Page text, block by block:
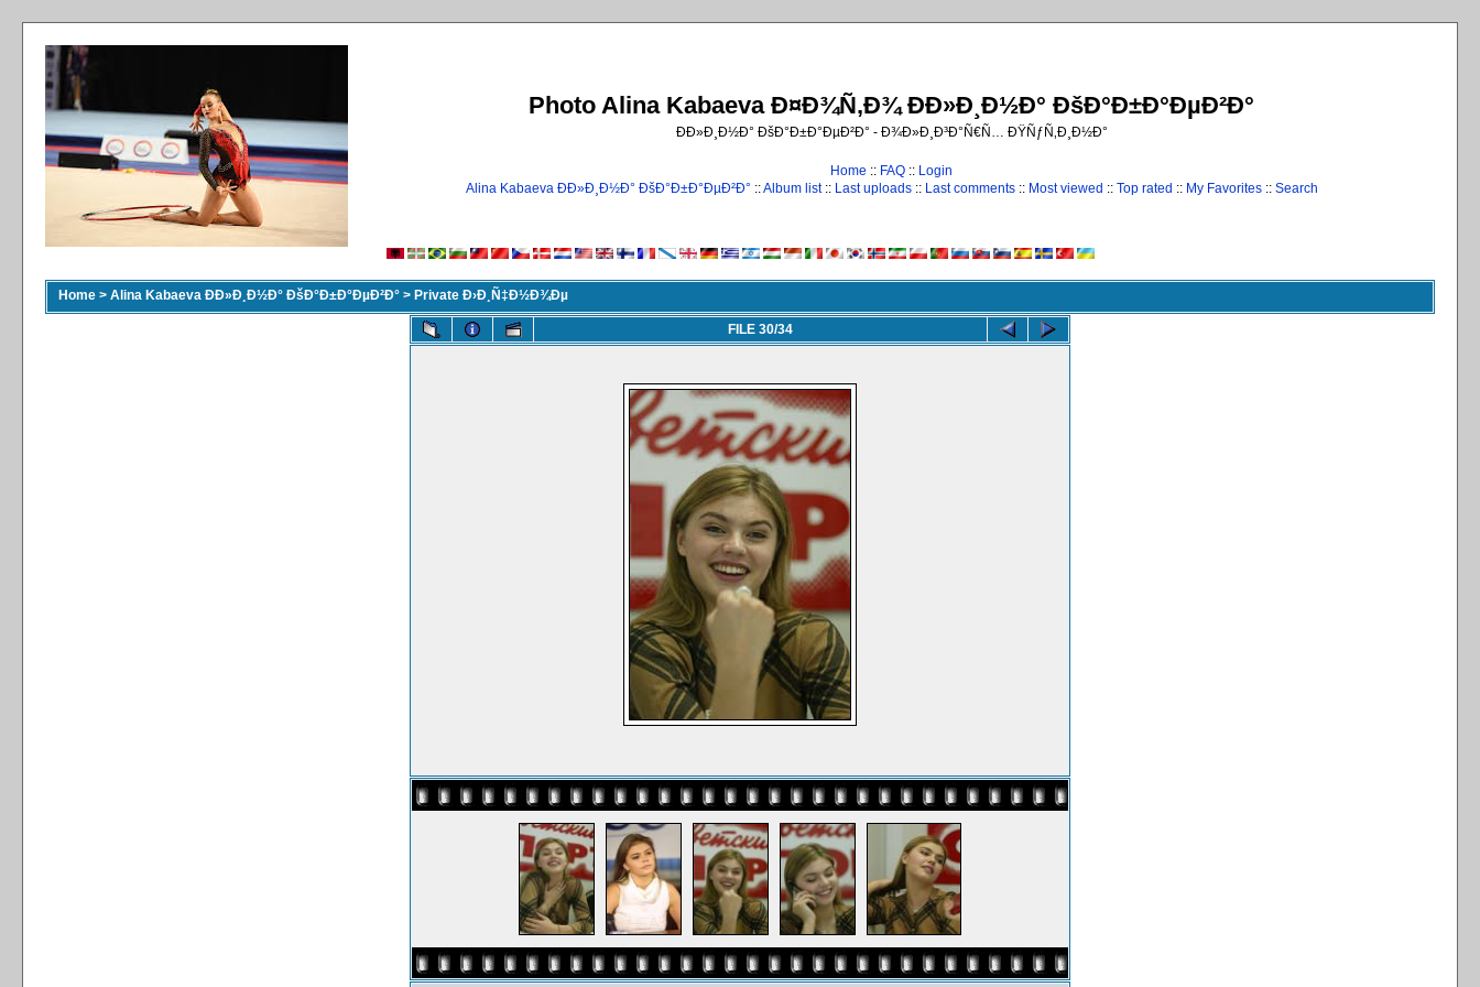
Photo Alina Kabaeva Ð¤Ð¾Ñ‚Ð¾ ÐÐ»Ð¸Ð½Ð° ÐšÐ°Ð±Ð°ÐµÐ²Ð°
ÐÐ»Ð¸Ð½Ð° ÐšÐ°Ð±Ð°ÐµÐ²Ð° - Ð¾Ð»Ð¸Ð³Ð°Ñ€Ñ… ÐŸÑƒÑ‚Ð¸Ð½Ð°
Home :: FAQ :: Login
Alina Kabaeva ÐÐ»Ð¸Ð½Ð° ÐšÐ°Ð±Ð°ÐµÐ²Ð° ::Album list:: Last uploads:: Last comments:: Most viewed :: Top rated :: My Favorites:: Search
Home > Alina Kabaeva ÐÐ»Ð¸Ð½Ð° ÐšÐ°Ð±Ð°ÐµÐ²Ð° > Private Ð›Ð¸Ñ‡Ð½Ð¾Ðµ
FILE 30/34